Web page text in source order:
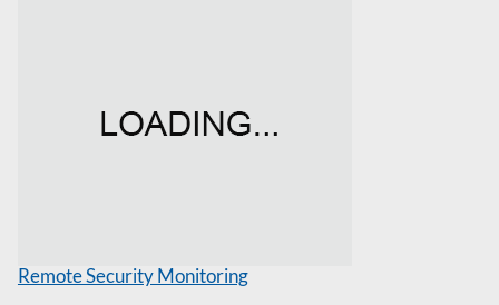
Remote Security Monitoring